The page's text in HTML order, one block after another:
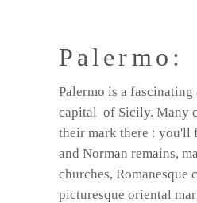
Palermo:
Palermo is a
capital of Sicily. Many
their mark there : you'll
and Norman remains,
churches, Romanesque
picturesque oriental